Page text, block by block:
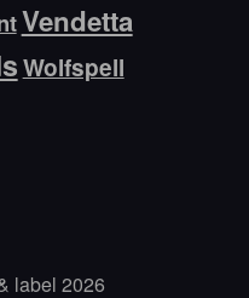
Vendetta
Wolfspell
label 2026